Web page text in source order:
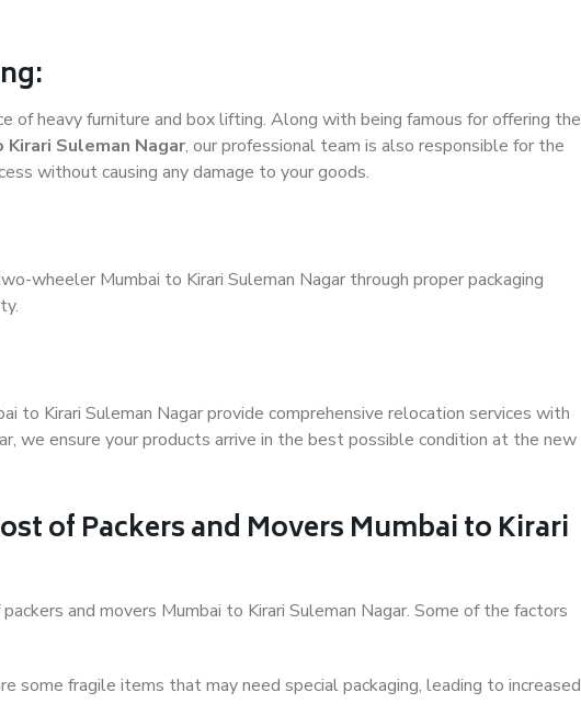
of heavy furniture and box lifting. Along with being famous for offering the
Suleman Nagar, our professional team is also responsible for the
without causing any damage to your goods.
wheeler Mumbai to Kirari Suleman Nagar through proper packaging
to Kirari Suleman Nagar provide comprehensive relocation services with
we ensure your products arrive in the best possible condition at the new
of Packers and Movers Mumbai to Kirari
and movers Mumbai to Kirari Suleman Nagar. Some of the factors
some fragile items that may need special packaging, leading to increased